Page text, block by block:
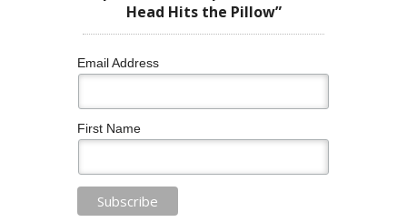
Head Hits the Pillow”
Email Address
First Name